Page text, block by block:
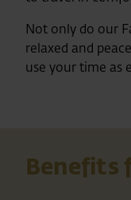
Not only do our
relaxed and
use your time as
Benefits